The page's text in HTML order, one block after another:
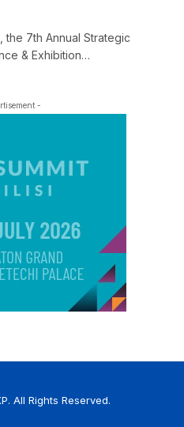
the 7th Annual Strategic
& Exhibition…
-
All Rights Reserved.